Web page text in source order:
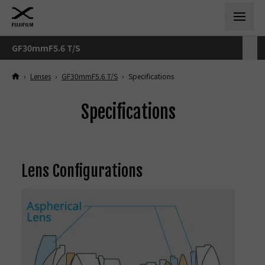
GF30mmF5.6 T/S
› Lenses › GF30mmF5.6 T/S › Specifications
Specifications
Lens Configurations